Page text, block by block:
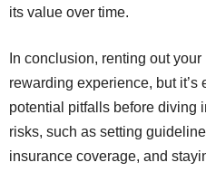
its value over time.
In conclusion, renting out
rewarding experience, but
potential pitfalls before diving
risks, such as setting
insurance coverage, and